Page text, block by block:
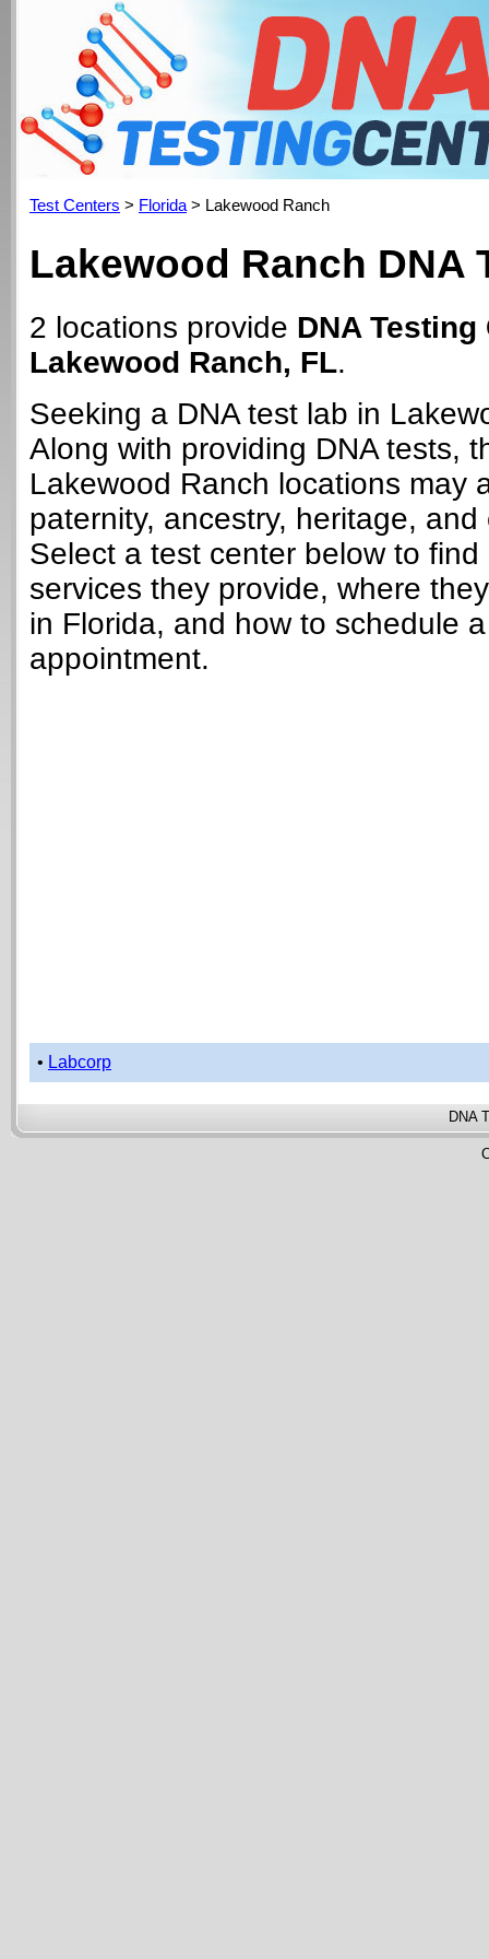
Test Centers > Florida > Lakewood Ranch
Lakewood Ranch DNA
2 locations provide DNA
Lakewood Ranch, FL.
Seeking a DNA test lab in
Along with providing DNA tests,
Lakewood Ranch locations may
paternity, ancestry, heritage, and
Select a test center below to find
services they provide, where
in Florida, and how to schedule
appointment.
• Labcorp
DNA